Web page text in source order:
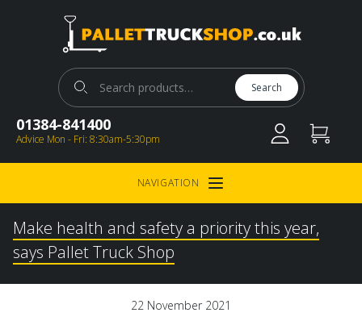
Pallet Truck Shop
Search for:
Search
01384-841400
Advice Mon - Fri: 8:30am-5:30pm
NAVIGATIONOpen Menu
Make health and safety a priority this year,
says Pallet Truck Shop
22 November 2021